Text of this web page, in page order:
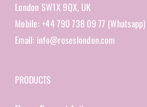
London SW1X 9QX, UK
Mobile: +44 790 738 09 77 (Whatsapp)
Email: info@roseslondon.com
PRODUCTS